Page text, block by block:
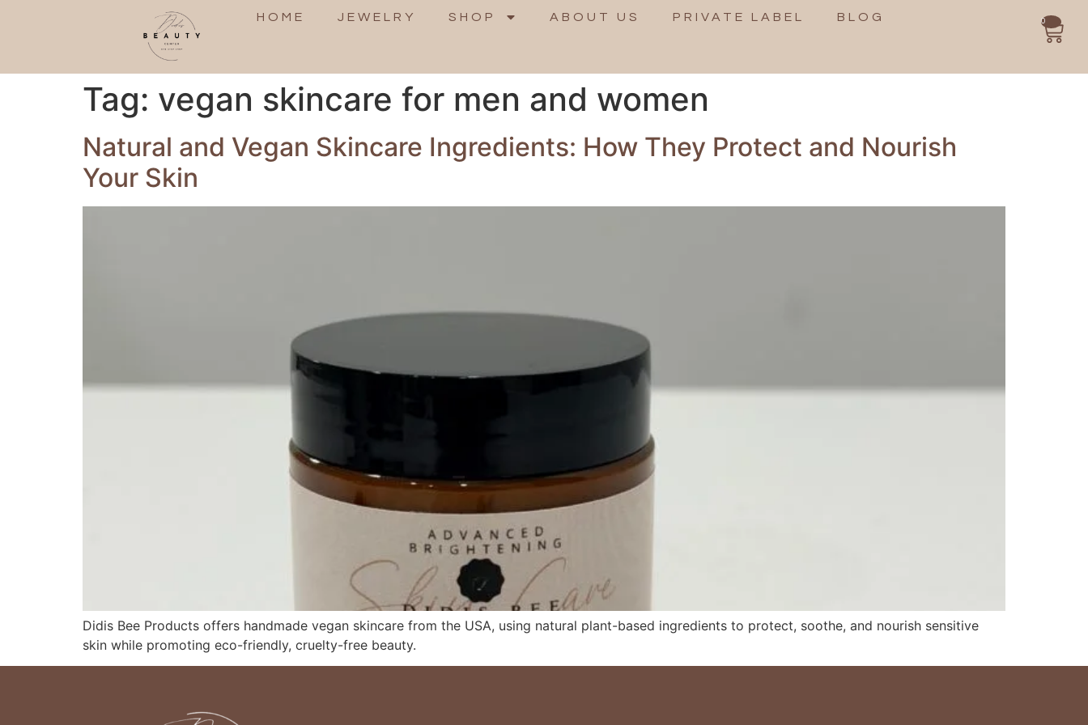
HOME JEWELRY SHOP ABOUT US PRIVATE LABEL BLOG 0
Tag: vegan skincare for men and women
Natural and Vegan Skincare Ingredients: How They Protect and Nourish
Your Skin
Didis Bee Products offers handmade vegan skincare from the USA, using natural plant-based ingredients to protect, soothe, and nourish sensitive
skin while promoting eco-friendly, cruelty-free beauty.